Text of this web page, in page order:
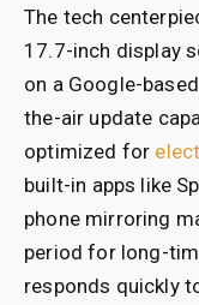
The tech
17.7-inch display
on a Google-
the-air update
optimized for
built-in apps like
phone mirroring
period for long-
responds quickly